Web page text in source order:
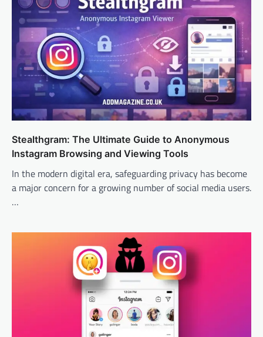
Stealthgram: The Ultimate Guide to Anonymous
Instagram Browsing and Viewing Tools
In the modern digital era, safeguarding privacy has become
a major concern for a growing number of social media users.
…